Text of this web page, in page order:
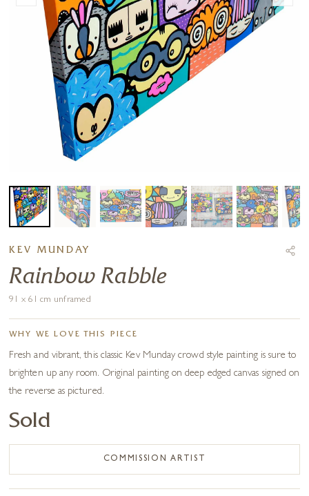
KEV MUNDAY
Rainbow Rabble
91 x 61 cm unframed
WHY WE LOVE THIS PIECE
Fresh and vibrant, this classic Kev Munday crowd style painting is sure to
brighten up any room. Original painting on deep edged canvas signed on
the reverse as pictured.
Sold
COMMISSION ARTIST